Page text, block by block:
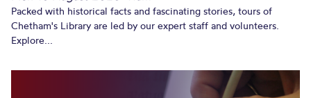
Packed with historical facts and fascinating stories, tours of
Chetham's Library are led by our expert staff and volunteers.
Explore...